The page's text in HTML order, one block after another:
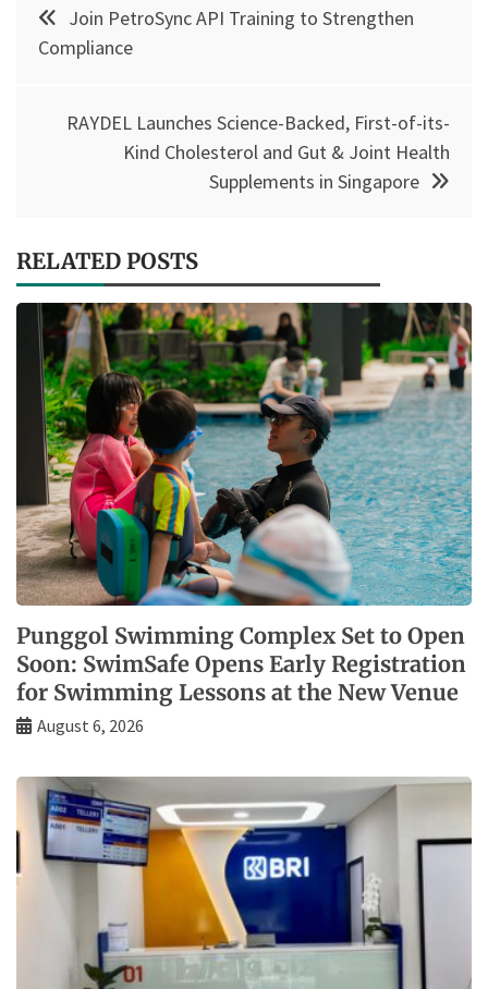
navigation
Join PetroSync API Training to Strengthen
Compliance
RAYDEL Launches Science-Backed, First-of-its-
Kind Cholesterol and Gut & Joint Health
Supplements in Singapore
RELATED POSTS
Punggol Swimming Complex Set to Open
Soon: SwimSafe Opens Early Registration
for Swimming Lessons at the New Venue
August 6, 2026